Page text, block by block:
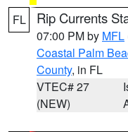
FL Rip Currents
07:00 PM by MFL
Coastal Palm
County, in FL
VTEC# 27
(NEW)